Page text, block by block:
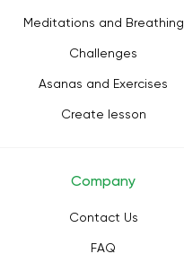
Meditations and Breathing
Challenges
Asanas and Exercises
Create lesson
Company
Contact Us
FAQ